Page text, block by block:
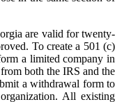
are valid for twenty-
To create a 501 (c)
a limited company in
both the IRS and the
a withdrawal form to
All existing